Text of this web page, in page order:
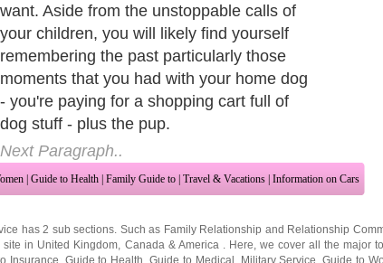
become more annoyed with those petty
accidents caused by the puppy, its habits
of barking during nighttime, his chewing of
your furniture and other natural dog traits.
That is usually the time wherein some
owners who are callous enough, tend to
reprimand their dogs with too much
violence or merely disregard them.
Next Paragraph..
Guide to Health Family Guide to Travel & Vacations Information on Cars